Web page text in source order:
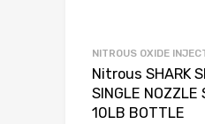
NITROUS OXIDE
Nitrous SHARK
SINGLE NOZZLE
10LB BOTTLE